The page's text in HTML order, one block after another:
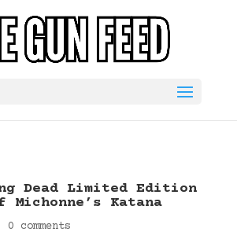
Dead Limited Edition
Michonne’s Katana
0 comments